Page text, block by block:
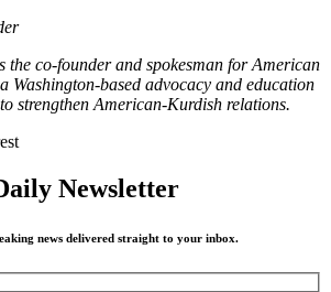
co-founder and spokesman for American
Washington-based advocacy and education
strengthen American-Kurdish relations.
Newsletter
news delivered straight to your inbox.